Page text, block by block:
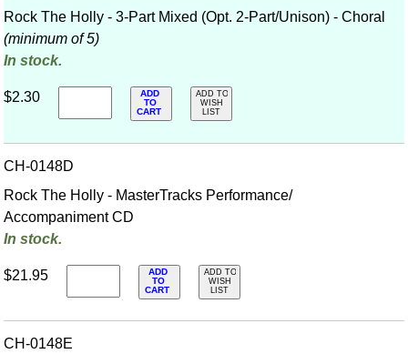
Rock The Holly - 3-Part Mixed (Opt. 2-Part/Unison) - Choral
(minimum of 5)
In stock.
$2.30
ADD
TO
CART
ADD TO
WISH
LIST
CH-0148D
Rock The Holly - MasterTracks Performance/
Accompaniment CD
In stock.
$21.95
ADD
TO
CART
ADD TO
WISH
LIST
CH-0148E